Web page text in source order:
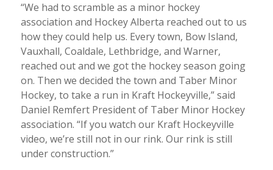
“We had to scramble as a minor hockey
association and Hockey Alberta reached out to us
how they could help us. Every town, Bow Island,
Vauxhall, Coaldale, Lethbridge, and Warner,
reached out and we got the hockey season going
on. Then we decided the town and Taber Minor
Hockey, to take a run in Kraft Hockeyville,” said
Daniel Remfert President of Taber Minor Hockey
association. “If you watch our Kraft Hockeyville
video, we’re still not in our rink. Our rink is still
under construction.”